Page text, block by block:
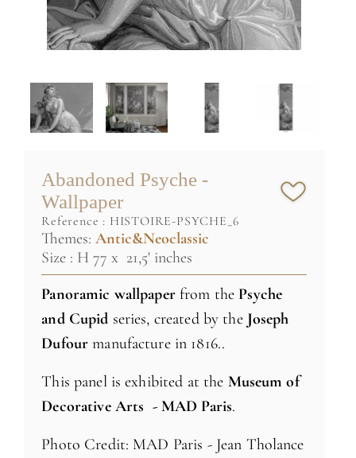
Abandoned Psyche -
Wallpaper
reference : HISTOIRE-PSYCHE_6
Themes:Antic&Neoclassic
Size : H 77 x 21,5' inches
Panoramic wallpaperfrom the Psyche
and Cupid series, created by the Joseph
Dufour manufacture in 1816..
This panel is exhibited at the Museum of
Decorative Arts - MAD Paris.
Photo Credit: MAD Paris - Jean Tholance